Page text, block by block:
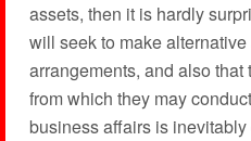
assets, then it is hardly
will seek to make
arrangements, and also
from which they may
business affairs is